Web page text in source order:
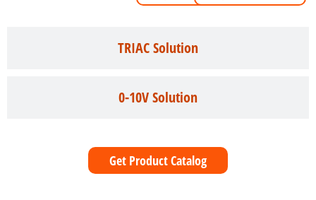
TRIAC Solution
0-10V Solution
Get Product Catalog